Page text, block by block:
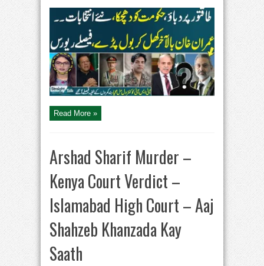
Talk
With
Ayesha
Imran
Khan
Statement
Govt
Trouble
Read More »
Arshad Sharif Murder –
Kenya Court Verdict –
Islamabad High Court – Aaj
Shahzeb Khanzada Kay
Saath